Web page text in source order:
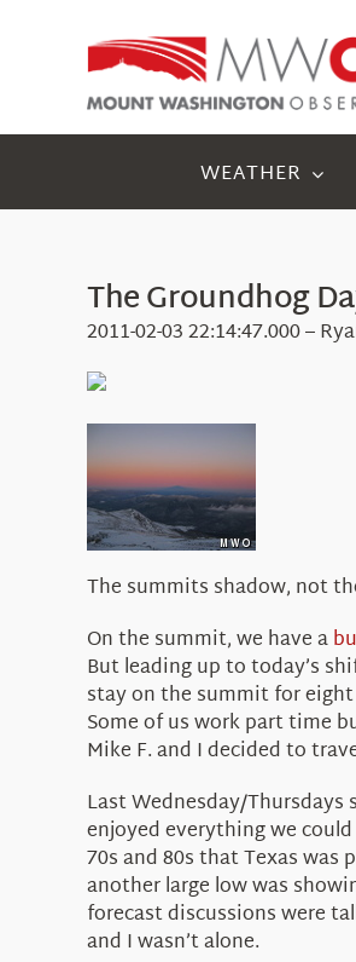
WEATHER
The Groundhog
2011-02-03 22:14:47.000 –
The summits shadow, not
On the summit, we have a
But leading up to today’s
stay on the summit for
Some of us work part time
Mike F. and I decided to
Last Wednesday/
enjoyed everything we
70s and 80s that Texas
another large low was
forecast discussions were
and I wasn’t alone.